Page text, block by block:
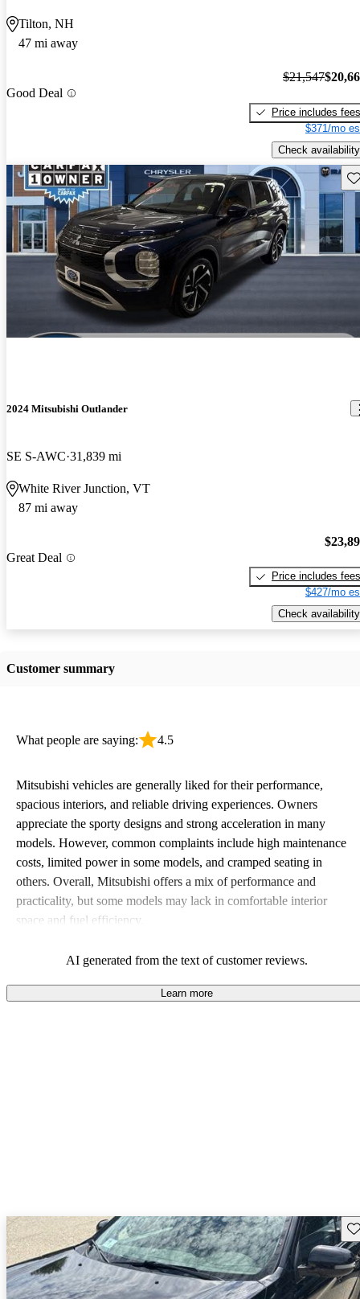
Tilton, NH
47 mi away
Good Deal
$21,547
Price includes fees
$371/mo
Check availability
2024 Mitsubishi Outlander
SE S-AWC 31,839 mi
White River Junction, VT
87 mi away
Great Deal
Price includes fees
$427/mo
Check availability
Customer summary
What people are saying: 4.5
Mitsubishi vehicles are generally liked for their performance,
spacious interiors, and reliable driving experiences. Owners
appreciate the sporty designs and strong acceleration in many
models. However, common complaints include high maintenance
costs, limited power in some models, and cramped seating in
others. Overall, Mitsubishi offers a mix of performance and
practicality, but some models may lack in comfortable interior
space and fuel efficiency.
AI generated from the text of customer reviews.
Learn more